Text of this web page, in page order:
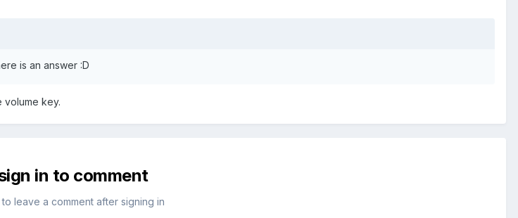
is an answer :D
volume key.
in to comment
leave a comment after signing in